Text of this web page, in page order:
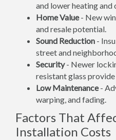
and lower heating and
Home Value- New
and resale potential.
Sound Reduction -
street and
Security- Newer
resistant glass
Low Maintenance-
warping, and fading.
Factors That
Installation Costs